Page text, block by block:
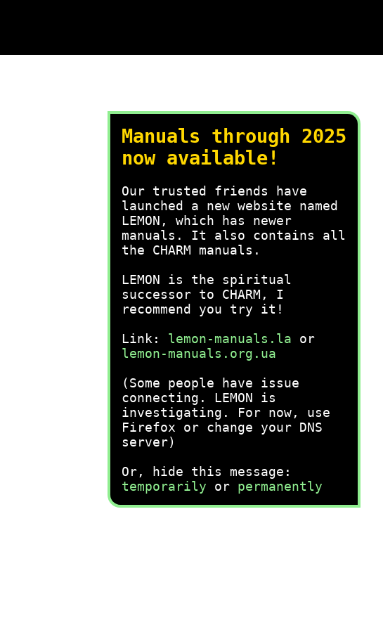
Manuals through 2025
now available!
Our trusted friends have
launched a new website named
LEMON, which has newer
manuals. It also contains all
the CHARM manuals.
LEMON is the spiritual
successor to CHARM, I
recommend you try it!
Link: lemon-manuals.la or
lemon-manuals.org.ua
(Some people have issue
connecting. LEMON is
investigating. For now, use
Firefox or change your DNS
server)
Or, hide this message:
temporarily or permanently